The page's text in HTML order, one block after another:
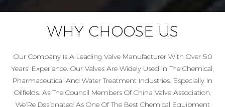
WHY CHOOSE US
Our Company Is A Leading Valve Manufacturer With Over 50
Years' Experience. Our Valves Are Widely Used In The Chemical,
Pharmaceutical And Water Treatment Industries, Especially In
Oilfields. As The Council Members Of China Valve Association,
We’Re Designated As One Of The Best Chemical Equipment